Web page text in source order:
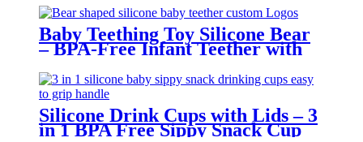
BPA-Free Feeding Bibs for
Toddlers & Infants | YSC
Baby Teething Toy Silicone Bear
– BPA-Free Infant Teether with
Chewable Teether for Toddlers|
YSC
Silicone Drink Cups with Lids – 3
in 1 BPA Free Sippy Snack Cup